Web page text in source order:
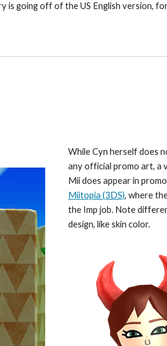
is going off of the US English version,
While Cyn herself does
any official promo art, a
Miitopia (3DS), where
the Imp job. Note
design, like skin color.